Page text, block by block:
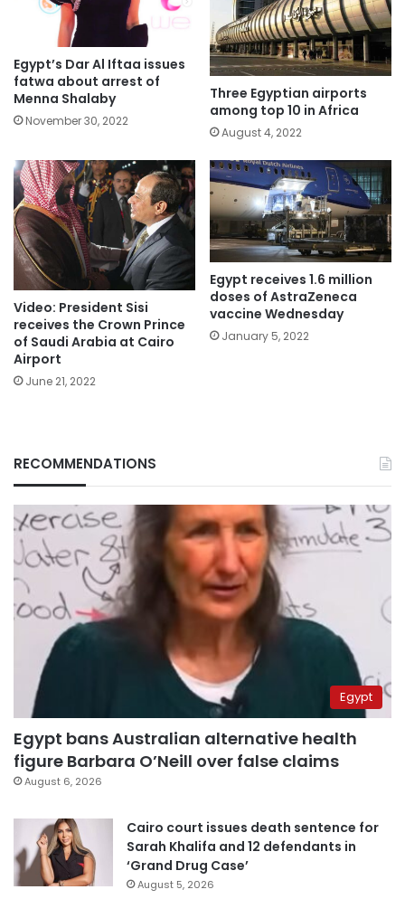
Egypt’s Dar Al Iftaa issues
fatwa about arrest of
Menna Shalaby
November 30, 2022
Three Egyptian airports
among top 10 in Africa
August 4, 2022
Video: President Sisi
receives the Crown Prince
of Saudi Arabia at Cairo
Airport
June 21, 2022
Egypt receives 1.6 million
doses of AstraZeneca
vaccine Wednesday
January 5, 2022
RECOMMENDATIONS
Egypt
Egypt bans Australian alternative health
figure Barbara O’Neill over false claims
August 6, 2026
Cairo court issues death sentence for
Sarah Khalifa and 12 defendants in
‘Grand Drug Case’
August 5, 2026